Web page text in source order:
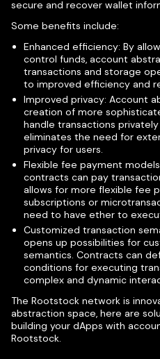
secure and recover wallet
Some benefits include:
Enhanced efficiency: By
control funds, account
transactions and storage
to improved efficiency and
Improved privacy: Account
creation of more
handle transactions
eliminates the need for
privacy for users.
Flexible fee payment
contracts can pay
allows for more flexible fee
subscriptions or
need to have ether to
Customized transaction
opens up possibilities for
semantics. Contracts can
conditions for executing
complex and dynamic
The Rootstock network is
abstraction space, here are
building your dApps with
Rootstock.